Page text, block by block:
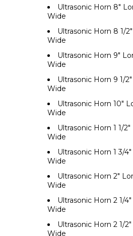
Ultrasonic Horn 8"
Wide
Ultrasonic Horn 8 1/
Wide
Ultrasonic Horn 9"
Wide
Ultrasonic Horn 9 1/
Wide
Ultrasonic Horn 10"
Wide
Ultrasonic Horn 1 1/2"
Wide
Ultrasonic Horn 1 3/
Wide
Ultrasonic Horn 2"
Wide
Ultrasonic Horn 2 1/
Wide
Ultrasonic Horn 2 1/
Wide